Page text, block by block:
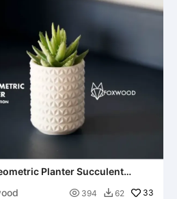
Planter Succulent
 394  62 33